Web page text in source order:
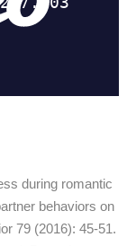
during romantic
behaviors on
79 (2016): 45-51.